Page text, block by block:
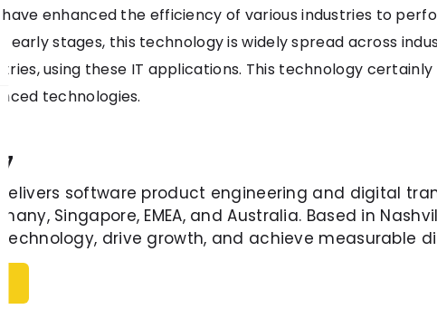
enhanced the efficiency of various industries to
early stages, this technology is widely spread across
using these IT applications. This technology
technologies.
delivers software product engineering and digital
Singapore, EMEA, and Australia. Based in
drive growth, and achieve measurable